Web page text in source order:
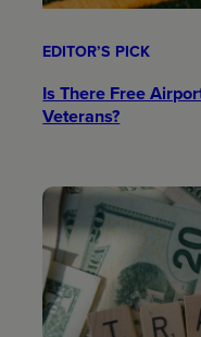
EDITOR’S PICK
Is There Free
Veterans?